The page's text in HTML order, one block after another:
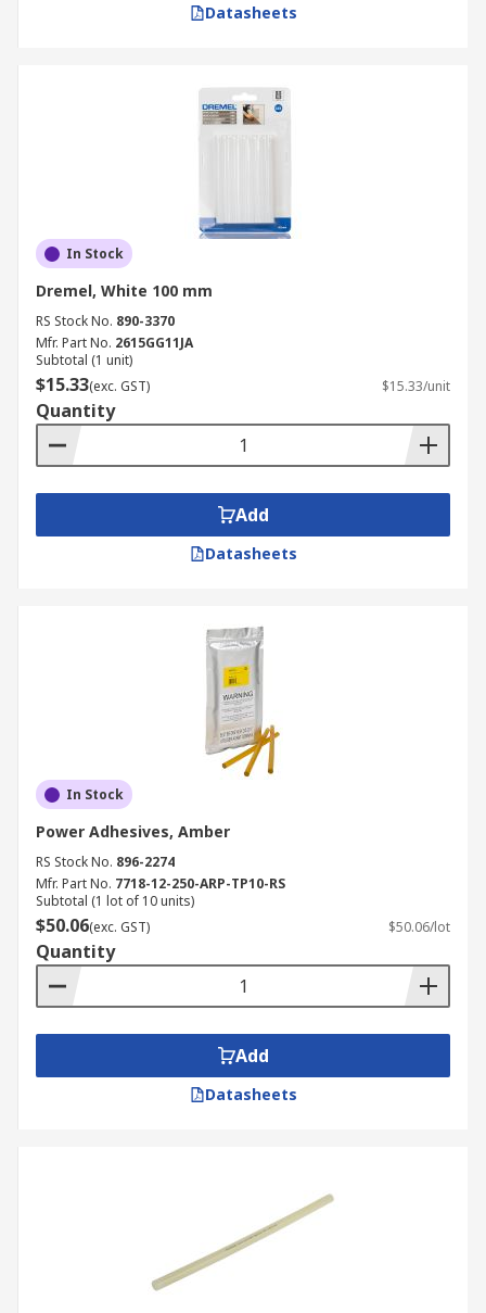
Datasheets
In Stock
Dremel, White 100 mm
RS Stock No. 890-3370
Mfr. Part No. 2615GG11JA
Subtotal (1 unit)
$15.33(exc. GST) $15.33/unit
Quantity
Add
Datasheets
In Stock
Power Adhesives, Amber
RS Stock No. 896-2274
Mfr. Part No. 7718-12-250-ARP-TP10-RS
Subtotal (1 lot of 10 units)
$50.06(exc. GST) $50.06/lot
Quantity
Add
Datasheets